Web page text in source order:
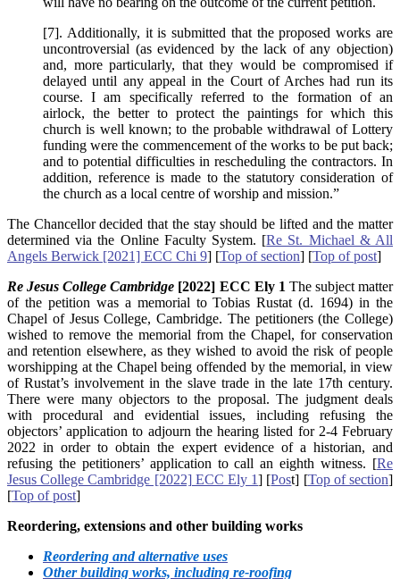
[7]. Additionally, it is submitted that the proposed works are
uncontroversial (as evidenced by the lack of any objection)
and, more particularly, that they would be compromised if
delayed until any appeal in the Court of Arches had run its
course. I am specifically referred to the formation of an
airlock, the better to protect the paintings for which this
church is well known; to the probable withdrawal of Lottery
funding were the commencement of the works to be put back;
and to potential difficulties in rescheduling the contractors. In
addition, reference is made to the statutory consideration of
the church as a local centre of worship and mission.”
The Chancellor decided that the stay should be lifted and the matter
determined via the Online Faculty System. [Re St. Michael & All
Angels Berwick [2021] ECC Chi 9] [Top of section] [Top of post]
Re Jesus College Cambridge [2022] ECC Ely 1 The subject matter
of the petition was a memorial to Tobias Rustat (d. 1694) in the
Chapel of Jesus College, Cambridge. The petitioners (the College)
wished to remove the memorial from the Chapel, for conservation
and retention elsewhere, as they wished to avoid the risk of people
worshipping at the Chapel being offended by the memorial, in view
of Rustat’s involvement in the slave trade in the late 17th century.
There were many objectors to the proposal. The judgment deals
with procedural and evidential issues, including refusing the
objectors’ application to adjourn the hearing listed for 2-4 February
2022 in order to obtain the expert evidence of a historian, and
refusing the petitioners’ application to call an eighth witness. [Re
Jesus College Cambridge [2022] ECC Ely 1] [Post] [Top of section]
[Top of post]
Reordering, extensions and other building works
Reordering and alternative uses
Other building works, including re-roofing